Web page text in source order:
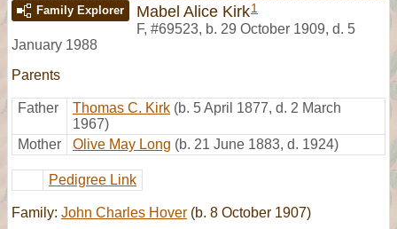
Family Explorer Mabel Alice Kirk1
F, #69523, b. 29 October 1909, d. 5
January 1988
Parents
Father Thomas C. Kirk (b. 5 April 1877, d. 2 March
1967)
Mother
Olive May Long (b. 21 June 1883, d. 1924)
Pedigree Link
Family: John Charles Hover (b. 8 October 1907)